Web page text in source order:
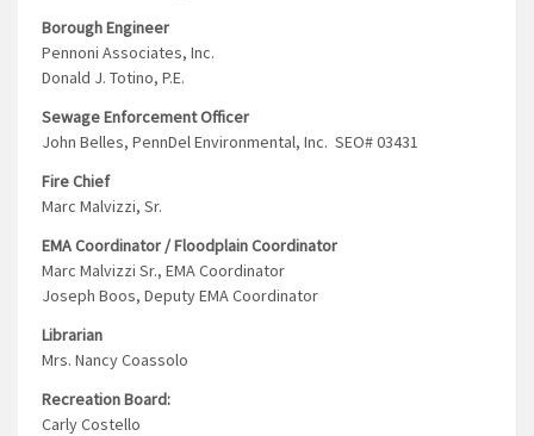
Borough Engineer
Pennoni Associates, Inc.
Donald J. Totino, P.E.
Sewage Enforcement Officer
John Belles, PennDel Environmental, Inc. SEO# 03431
Fire Chief
Marc Malvizzi, Sr.
EMA Coordinator / Floodplain Coordinator
Marc Malvizzi Sr., EMA Coordinator
Joseph Boos, Deputy EMA Coordinator
Librarian
Mrs. Nancy Coassolo
Recreation Board:
Carly Costello